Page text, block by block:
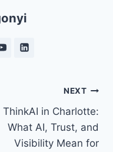
NEXT
ThinkAI in Charlotte:
What AI, Trust, and
Visibility Mean for